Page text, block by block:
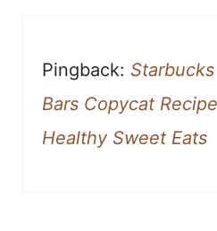
Pingback:
Bars Copycat
Healthy Sweet Eats